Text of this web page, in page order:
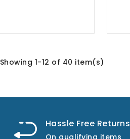
Showing 1-12 of 40 item(s)
Hassle Free Returns